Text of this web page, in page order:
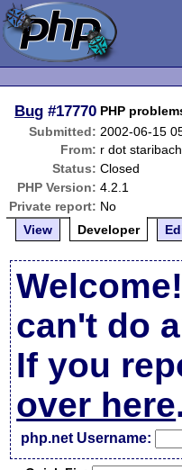
Bug #17770 PHP
Submitted: 2002-06-15
From: r dot
Status: Closed
PHP Version: 4.2.1
Private report: No
View
Developer
can't do
If you
over here
php.net Username: